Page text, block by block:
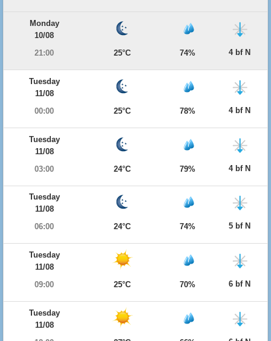
Monday
10/08
21:00
25°C 74% 4 bf N
Tuesday
11/08
00:00
25°C 78% 4 bf N
Tuesday
11/08
03:00
24°C 79% 4 bf N
Tuesday
11/08
06:00
24°C 74% 5 bf N
Tuesday
11/08
09:00
25°C 70% 6 bf N
Tuesday
11/08